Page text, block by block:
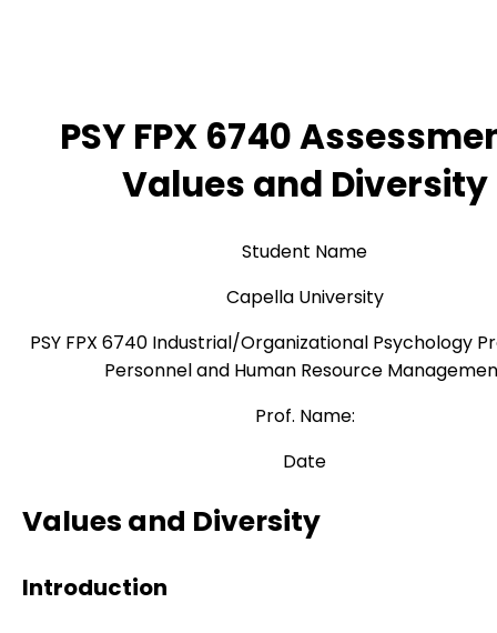
PSY FPX 6740
Values and Diversity
Student Name
Capella University
PSY FPX 6740 Industrial/Organizational Psychology
Personnel and Human Resource
Prof. Name:
Date
Values and Diversity
Introduction